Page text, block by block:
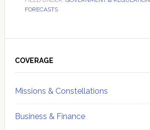
FORECASTS
Sidebar
COVERAGE
Missions & Constellations
Business & Finance